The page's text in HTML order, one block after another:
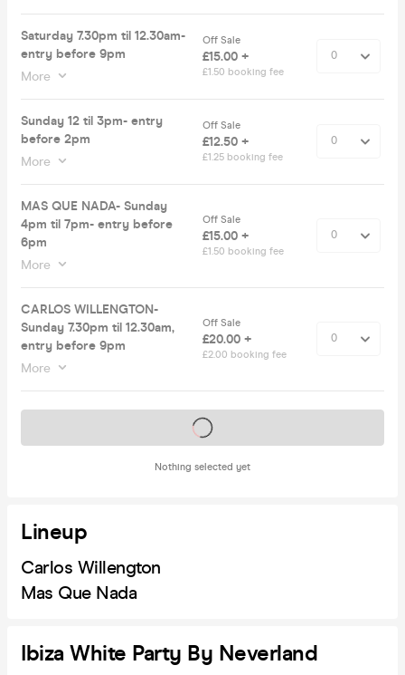
Saturday 7.30pm til 12.30am-
entry before 9pm
More
Off Sale
£15.00 +
£1.50 booking fee
Sunday 12 til 3pm- entry
before 2pm
More
Off Sale
£12.50 +
£1.25 booking fee
MAS QUE NADA- Sunday
4pm til 7pm- entry before
6pm
More
Off Sale
£15.00 +
£1.50 booking fee
CARLOS WILLENGTON-
Sunday 7.30pm til 12.30am,
entry before 9pm
More
Off Sale
£20.00 +
£2.00 booking fee
Nothing selected yet
Tickets on sale soon
Lineup
Carlos Willengton
Mas Que Nada
Ibiza White Party By Neverland